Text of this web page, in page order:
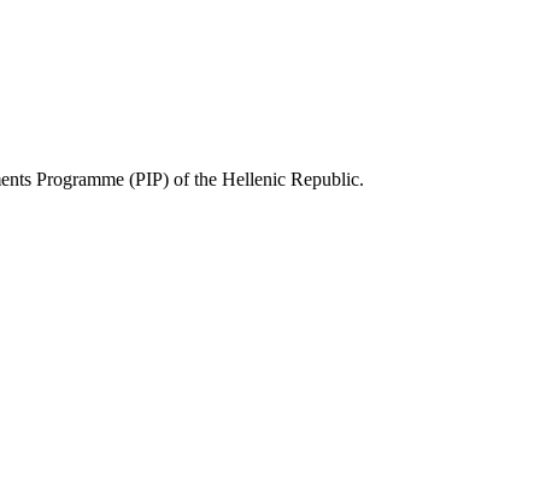
Programme (PIP) of the Hellenic Republic.